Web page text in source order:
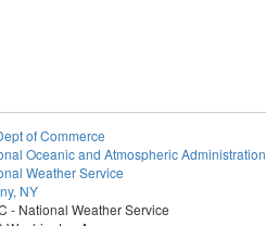
of Commerce
Oceanic and Atmospheric Administration
Weather Service
NY
- National Weather Service